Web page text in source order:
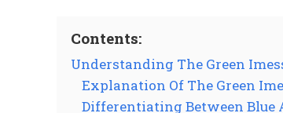
Contents:
Understanding The Green
Explanation Of The Green
Differentiating Between Blue